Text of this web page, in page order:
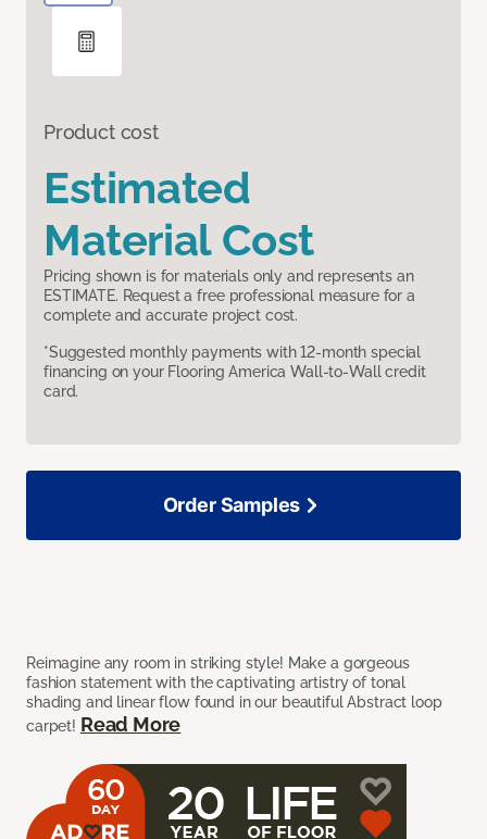
Product cost
Estimated
Material Cost
Pricing shown is for materials only and represents an
ESTIMATE. Request a free professional measure for a
complete and accurate project cost.
*Suggested monthly payments with 12-month special
financing on your Flooring America Wall-to-Wall credit
card.
Reimagine any room in striking style! Make a gorgeous
fashion statement with the captivating artistry of tonal
shading and linear flow found in our beautiful Abstract loop
carpet! Read More
Order Samples